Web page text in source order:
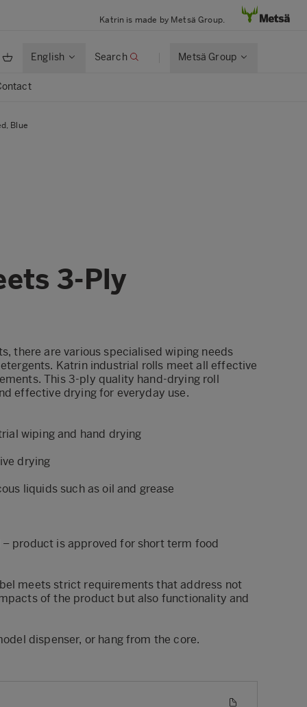
Katrin is made by Metsä Group.
English Search Metsä Group
Blue
3-Ply
there are various specialised wiping needs
Katrin industrial rolls meet all effective
This 3-ply quality hand-drying roll
effective drying for everyday use.
wiping and hand drying
drying
liquids such as oil and grease
product is approved for short term food
meets strict requirements that address not
of the product but also functionality and
dispenser, or hang from the core.